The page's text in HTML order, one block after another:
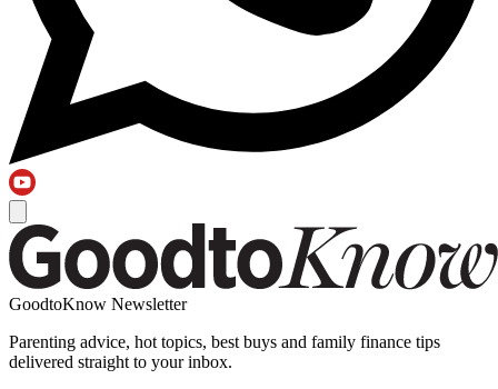
GoodtoKnow Newsletter
Parenting advice, hot topics, best buys and family finance tips
delivered straight to your inbox.